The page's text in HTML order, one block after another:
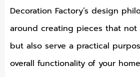
Decoration Factory’s design
around creating pieces that
but also serve a practical
overall functionality of your